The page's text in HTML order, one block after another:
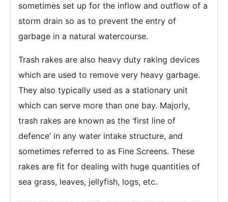
sometimes set up for the inflow and outflow of a
storm drain so as to prevent the entry of
garbage in a natural watercourse.
Trash rakes are also heavy duty raking devices
which are used to remove very heavy garbage.
They also typically used as a stationary unit
which can serve more than one bay. Majorly,
trash rakes are known as the ‘first line of
defence’ in any water intake structure, and
sometimes referred to as Fine Screens. These
rakes are fit for dealing with huge quantities of
sea grass, leaves, jellyfish, logs, etc.